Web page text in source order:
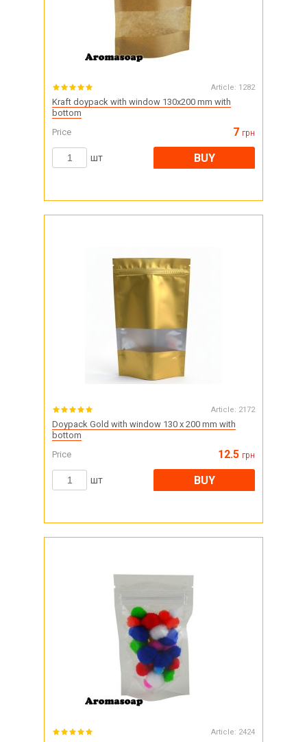
Article: 1282
Kraft doypack with window 130x200 mm with
bottom
Price
7 грн
шт BUY
Article: 2172
Doypack Gold with window 130 x 200 mm with
bottom
Price
12.5 грн
шт BUY
Article: 2424